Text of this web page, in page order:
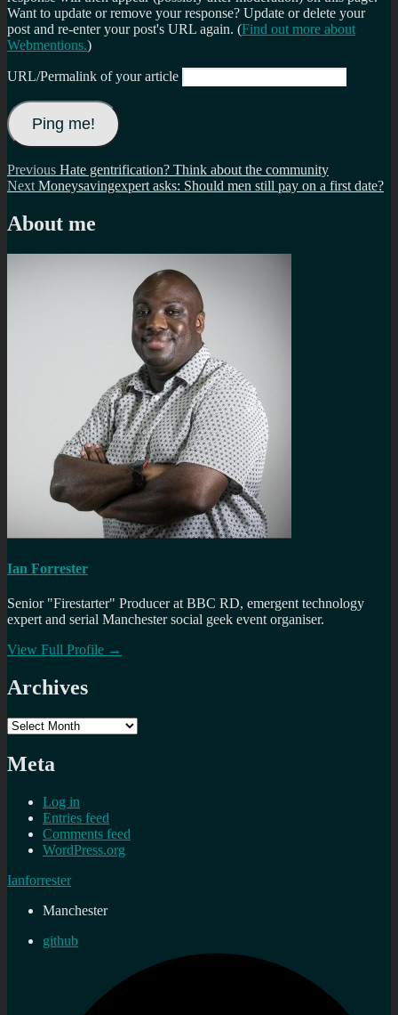
Want to update or remove your response? Update or delete your
post and re-enter your post's URL again. (Find out more about
Webmentions.)
URL/Permalink of your article
Post
navigation
Previous Previous
post:
Hate gentrification? Think about the community
Next Next
Moneysavingexpert asks: Should men still pay on a first date?
About me
Ian Forrester
Senior "Firestarter" Producer at BBC RD, emergent technology
expert and serial Manchester social geek event organiser.
View Full Profile →
Archives
Archives
Meta
Log in
Entries feed
Comments feed
WordPress.org
Ianforrester
Manchester
github